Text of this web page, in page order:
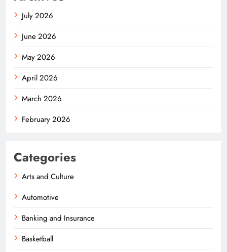
July 2026
June 2026
May 2026
April 2026
March 2026
February 2026
Categories
Arts and Culture
Automotive
Banking and Insurance
Basketball